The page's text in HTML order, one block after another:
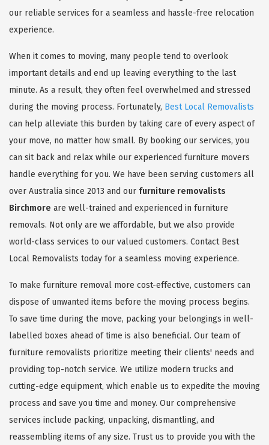
our reliable services for a seamless and hassle-free relocation
experience.
When it comes to moving, many people tend to overlook
important details and end up leaving everything to the last
minute. As a result, they often feel overwhelmed and stressed
during the moving process. Fortunately, Best Local Removalists
can help alleviate this burden by taking care of every aspect of
your move, no matter how small. By booking our services, you
can sit back and relax while our experienced furniture movers
handle everything for you. We have been serving customers all
over Australia since 2013 and our furniture removalists
Birchmore are well-trained and experienced in furniture
removals. Not only are we affordable, but we also provide
world-class services to our valued customers. Contact Best
Local Removalists today for a seamless moving experience.
To make furniture removal more cost-effective, customers can
dispose of unwanted items before the moving process begins.
To save time during the move, packing your belongings in well-
labelled boxes ahead of time is also beneficial. Our team of
furniture removalists prioritize meeting their clients' needs and
providing top-notch service. We utilize modern trucks and
cutting-edge equipment, which enable us to expedite the moving
process and save you time and money. Our comprehensive
services include packing, unpacking, dismantling, and
reassembling items of any size. Trust us to provide you with the